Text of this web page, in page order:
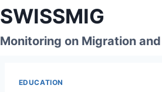
Skip
to
content
SWISSMIG
Monitoring on Migration
EDUCATION